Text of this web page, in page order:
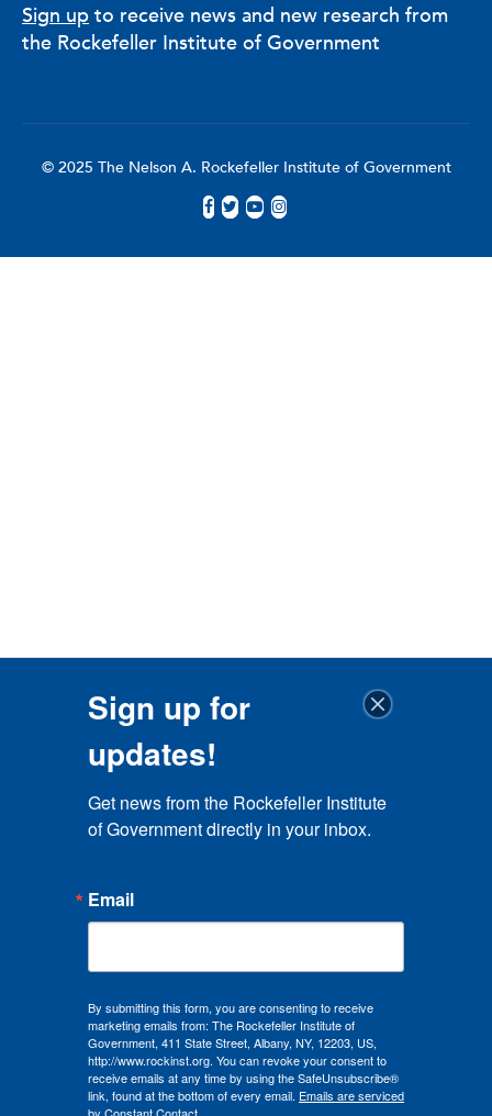
Sign up to receive news and new research from
the Rockefeller Institute of Government
© 2025 The Nelson A. Rockefeller Institute of Government
Sign up for
updates!
Get news from the Rockefeller Institute
of Government directly in your inbox.
Email
By submitting this form, you are consenting to receive
marketing emails from: The Rockefeller Institute of
Government, 411 State Street, Albany, NY, 12203, US,
http://www.rockinst.org. You can revoke your consent to
receive emails at any time by using the SafeUnsubscribe®
link, found at the bottom of every email. Emails are serviced